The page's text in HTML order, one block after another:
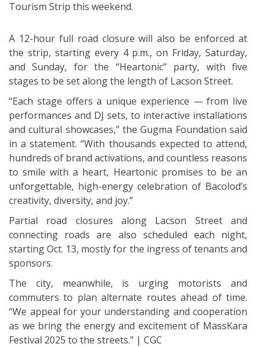
Tourism Strip this weekend.
A 12-hour full road closure will also be enforced at
the strip, starting every 4 p.m., on Friday, Saturday,
and Sunday, for the “Heartonic” party, with five
stages to be set along the length of Lacson Street.
“Each stage offers a unique experience — from live
performances and DJ sets, to interactive installations
and cultural showcases,” the Gugma Foundation said
in a statement. “With thousands expected to attend,
hundreds of brand activations, and countless reasons
to smile with a heart, Heartonic promises to be an
unforgettable, high-energy celebration of Bacolod’s
creativity, diversity, and joy.”
Partial road closures along Lacson Street and
connecting roads are also scheduled each night,
starting Oct. 13, mostly for the ingress of tenants and
sponsors.
The city, meanwhile, is urging motorists and
commuters to plan alternate routes ahead of time.
“We appeal for your understanding and cooperation
as we bring the energy and excitement of MassKara
Festival 2025 to the streets.” | CGC